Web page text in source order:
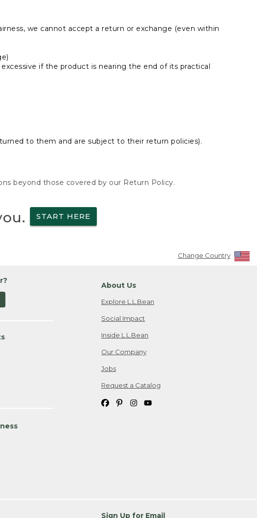
we cannot accept a return or exchange (even within
if the product is nearing the end of its practical
to them and are subject to their return policies).
beyond those covered by our Return Policy.
START HERE
Change Country
About Us
Explore L.L.Bean
Social Impact
Inside L.L.Bean
Our Company
Jobs
Request a Catalog
Sign Up for Email